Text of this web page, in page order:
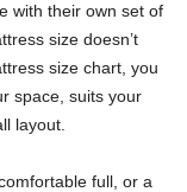
with their own set of
size doesn’t
size chart, you
space, suits your
layout.
full, or a